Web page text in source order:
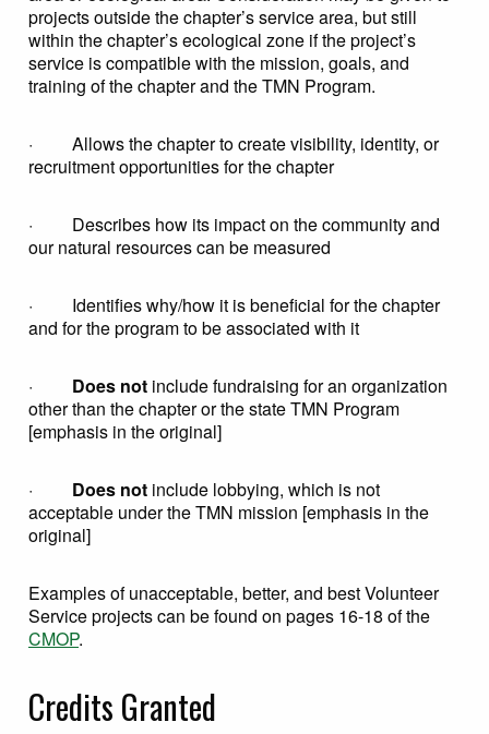
projects outside the chapter’s service area, but still
within the chapter’s ecological zone if the project’s
service is compatible with the mission, goals, and
training of the chapter and the TMN Program.
· Allows the chapter to create visibility, identity, or
recruitment opportunities for the chapter
· Describes how its impact on the community and
our natural resources can be measured
· Identifies why/how it is beneficial for the chapter
and for the program to be associated with it
· Does not include fundraising for an organization
other than the chapter or the state TMN Program
[emphasis in the original]
· Does not include lobbying, which is not
acceptable under the TMN mission [emphasis in the
original]
Examples of unacceptable, better, and best Volunteer
Service projects can be found on pages 16-18 of the
CMOP.
Credits Granted